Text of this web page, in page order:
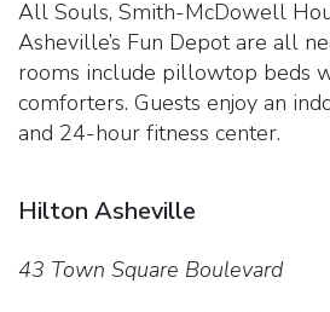
All Souls, Smith-McDowell
Asheville’s Fun Depot are all
rooms include pillowtop beds
comforters. Guests enjoy an
and 24-hour fitness center.
Hilton Asheville
43 Town Square Boulevard